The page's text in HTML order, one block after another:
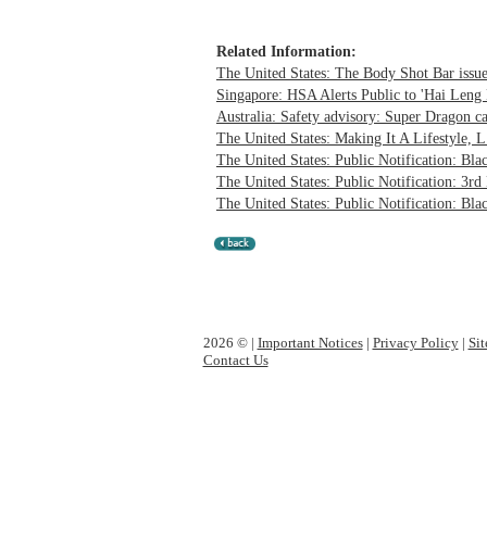
Related Information:
The United States: The Body Shot Bar
Singapore: HSA Alerts Public to 'Hai
Australia: Safety advisory: Super Dragon
The United States: Making It A Lifestyle,
The United States: Public Notification:
The United States: Public Notification: 3rd
The United States: Public Notification:
2026 © | Important Notices| Privacy Policy|
Contact Us